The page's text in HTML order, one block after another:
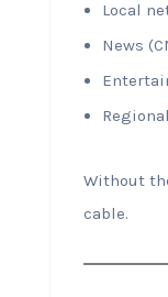
Local
News
Without
cable.